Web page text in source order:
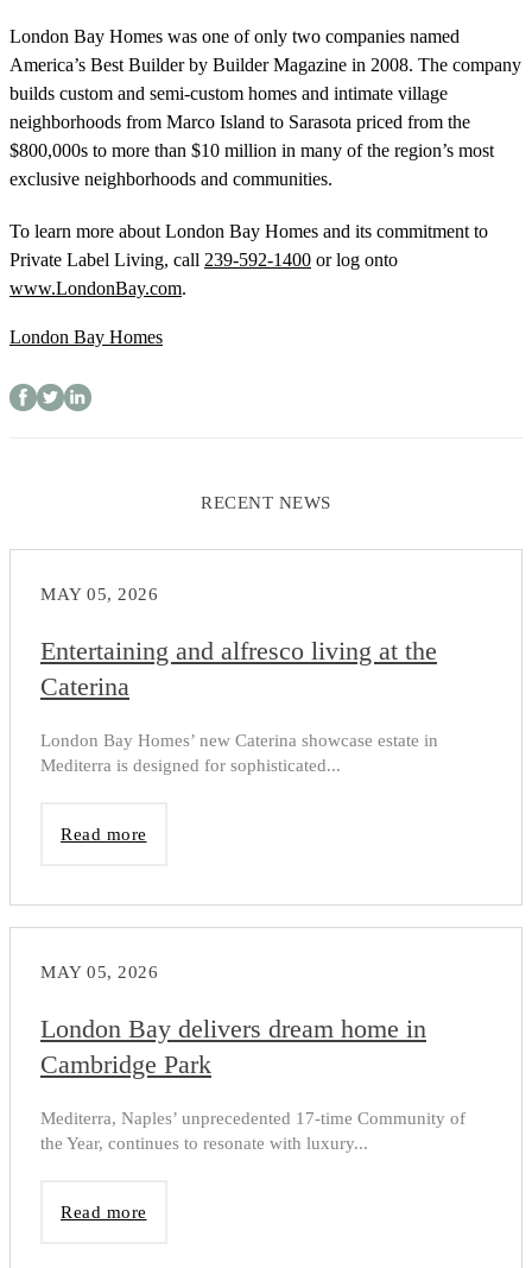
London Bay Homes was one of only two companies named
America’s Best Builder by Builder Magazine in 2008. The company
builds custom and semi-custom homes and intimate village
neighborhoods from Marco Island to Sarasota priced from the
$800,000s to more than $10 million in many of the region’s most
exclusive neighborhoods and communities.
To learn more about London Bay Homes and its commitment to
Private Label Living, call 239-592-1400 or log onto
www.LondonBay.com.
London Bay Homes
RECENT NEWS
MAY 05, 2026
Entertaining and alfresco living at the
Caterina
London Bay Homes’ new Caterina showcase estate in
Mediterra is designed for sophisticated...
Read more
MAY 05, 2026
London Bay delivers dream home in
Cambridge Park
Mediterra, Naples’ unprecedented 17-time Community of
the Year, continues to resonate with luxury...
Read more